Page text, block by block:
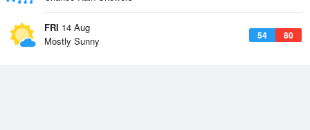
FRI 14 Aug
54 80
Mostly Sunny